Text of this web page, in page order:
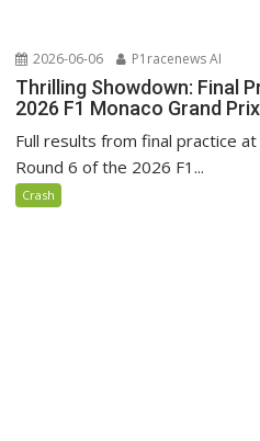
2026-06-06 P1racenews AI
Thrilling Showdown: Final
2026 F1 Monaco Grand
Full results from final practice
Round 6 of the 2026 F1...
Crash